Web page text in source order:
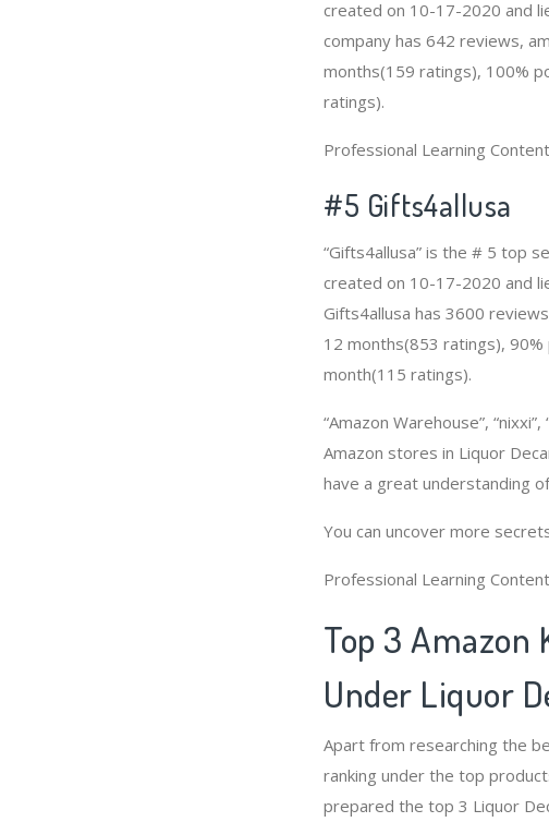
created on 10-17-2020 and
company has 642 reviews,
months(159 ratings), 100%
ratings).
Professional Learning
#5 Gifts4allusa
“Gifts4allusa” is the # 5 top
created on 10-17-2020 and
Gifts4allusa has 3600
12 months(853 ratings),
month(115 ratings).
“Amazon Warehouse”,
Amazon stores in Liquor
have a great understanding
You can uncover more
Professional Learning
Top 3 Amazon
Under Liquor
Apart from researching the
ranking under the top
prepared the top 3 Liquor